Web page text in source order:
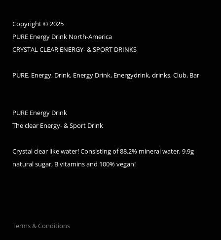
Copyright © 2025
PURE Energy Drink North-America
CRYSTAL CLEAR ENERGY- & SPORT DRINKS
PURE, Energy, Drink, Energy Drink, Energydrink, drinks, Club, Bar
PURE Energy Drink
The clear Energy- & Sport Drink
Crystal clear like water! Consisting of 88.2% mineral water, 9.9g
natural sugar, B vitamins and 100% vegan!
Terms & Conditions